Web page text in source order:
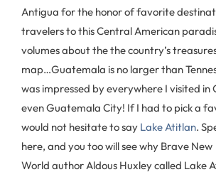
Antigua for the honor of favorite
travelers to this Central American
volumes about the the country’s
map…Guatemala is no larger than
was impressed by everywhere I visited in
even Guatemala City! If I had to pick a
would not hesitate to say Lake Atitlan.
here, and you too will see why Brave New
World author Aldous Huxley called Lake